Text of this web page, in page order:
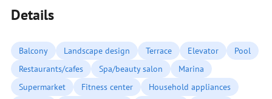
Details
Balcony Landscape design Terrace Elevator
Pool
Restaurants/cafes
Spa/beauty salon
Marina
Supermarket
Fitness center
Household appliances